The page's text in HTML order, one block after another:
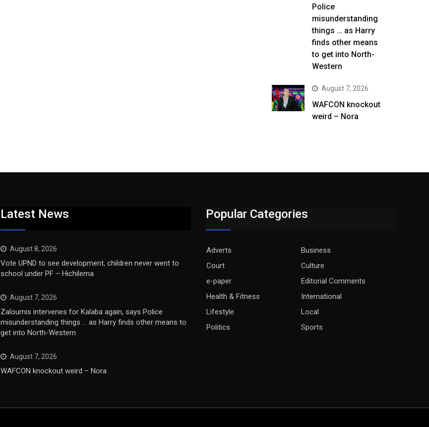
Police
misunderstanding
things … as Harry
finds other means
to get into North-
Western
August 7, 2026
WAFCON knockout
weird – Nora
Latest News
August 8, 2026
Vote UPND to see development, children never went to
school under PF – Hichilema
August 7, 2026
Zaloumis intervenes for Kalaba again, says Police
misunderstanding things … as Harry finds other means to
get into North-Western
August 7, 2026
WAFCON knockout weird – Nora
Popular Categories
Adverts
Business
Court
Culture
e-paper
Editorial Comments
Health & Fitness
International
Lifestyle
Local
Politics
Sports